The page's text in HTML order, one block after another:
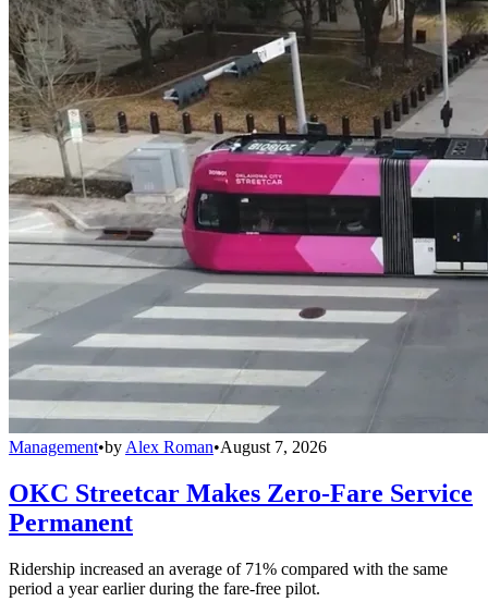
Management•by Alex Roman•August 7, 2026
OKC Streetcar Makes Zero-Fare Service
Permanent
Ridership increased an average of 71% compared with the same
period a year earlier during the fare-free pilot.